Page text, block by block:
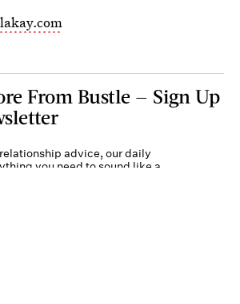
From Bustle — Sign Up
advice, our daily
you need to sound like a